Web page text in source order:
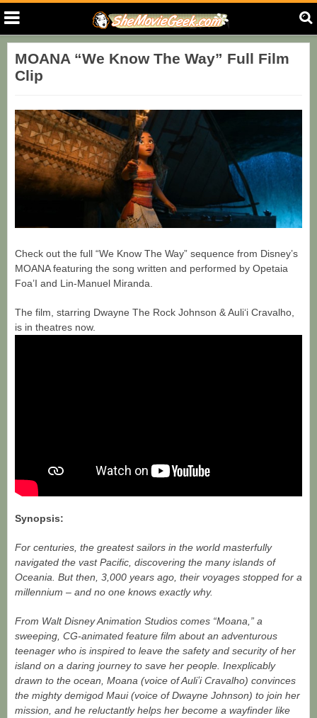
MOANA “We Know The Way” Full Film
Clip
Check out the full “We Know The Way” sequence from Disney’s
MOANA featuring the song written and performed by Opetaia
Foa’I and Lin-Manuel Miranda.
The film, starring Dwayne The Rock Johnson & Auliʻi Cravalho,
is in theatres now.
Synopsis:
For centuries, the greatest sailors in the world masterfully
navigated the vast Pacific, discovering the many islands of
Oceania. But then, 3,000 years ago, their voyages stopped for a
millennium – and no one knows exactly why.
From Walt Disney Animation Studios comes “Moana,” a
sweeping, CG-animated feature film about an adventurous
teenager who is inspired to leave the safety and security of her
island on a daring journey to save her people. Inexplicably
drawn to the ocean, Moana (voice of Auliʻi Cravalho) convinces
the mighty demigod Maui (voice of Dwayne Johnson) to join her
mission, and he reluctantly helps her become a wayfinder like